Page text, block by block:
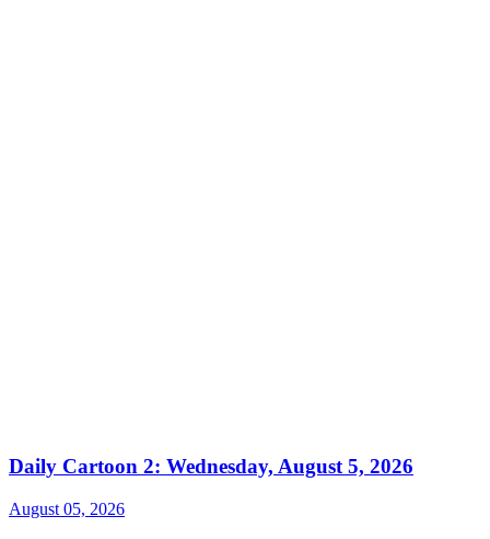
Daily Cartoon 2: Wednesday, August 5, 2026
August 05, 2026